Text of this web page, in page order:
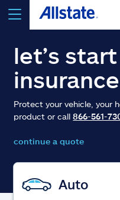
select a product to
Select a Product
go
let’s
Protect your vehicle, your
product or call866-561-
continue a quote
Auto